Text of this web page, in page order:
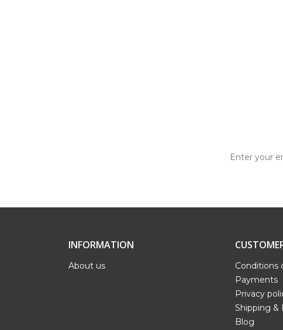
INFORMATION
About us
Conditions
Payments
Privacy
Shipping &
Blog